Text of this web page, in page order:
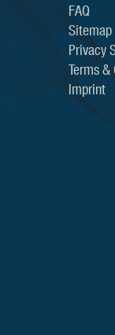
FAQ
Sitemap
Privacy
Terms &
Imprint